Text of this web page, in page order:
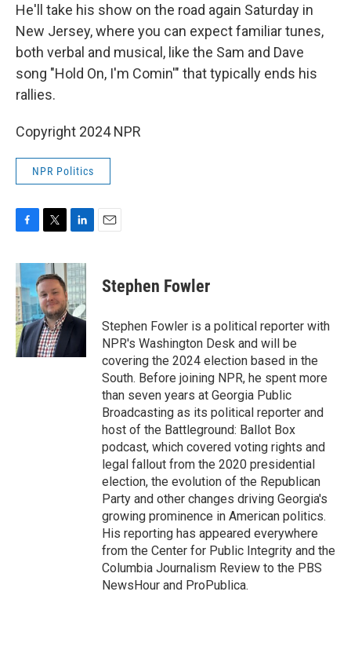
He'll take his show on the road again Saturday in
New Jersey, where you can expect familiar tunes,
both verbal and musical, like the Sam and Dave
song "Hold On, I'm Comin'" that typically ends his
rallies.
Copyright 2024 NPR
NPR Politics
F
c
e
b
o
o
k
T
i
t
t
e
r
L
n
k
e
d
I
n
E
Stephen Fowler
Stephen Fowler is a political reporter with
NPR's Washington Desk and will be
covering the 2024 election based in the
South. Before joining NPR, he spent more
than seven years at Georgia Public
Broadcasting as its political reporter and
host of the Battleground: Ballot Box
podcast, which covered voting rights and
legal fallout from the 2020 presidential
election, the evolution of the Republican
Party and other changes driving Georgia's
growing prominence in American politics.
His reporting has appeared everywhere
from the Center for Public Integrity and the
Columbia Journalism Review to the PBS
NewsHour and ProPublica.